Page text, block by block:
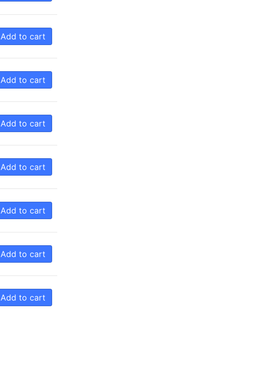
Add to cart
Add to cart
Add to cart
Add to cart
Add to cart
Add to cart
Add to cart